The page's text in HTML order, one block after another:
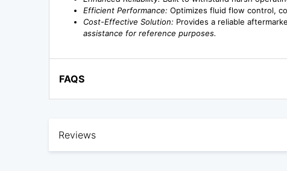
Efficient Performance: Optimizes fluid flow control,
Cost-Effective Solution: Provides a reliable
assistance for reference purposes.
FAQS
Reviews